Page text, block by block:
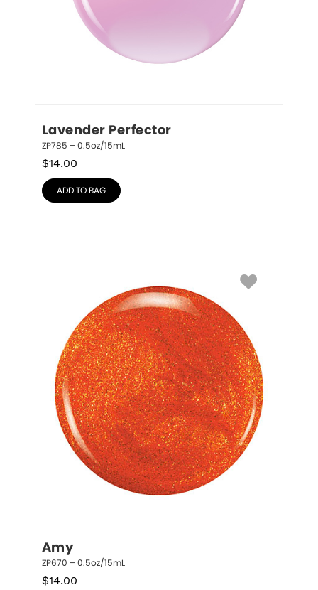
Lavender Perfector
ZP785 – 0.5oz/15mL
$14.00
ADD TO BAG
Amy
ZP670 – 0.5oz/15mL
$14.00